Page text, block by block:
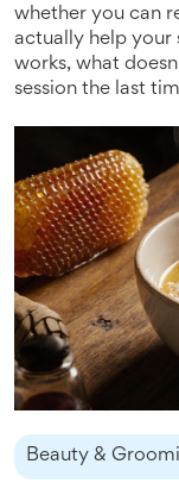
whether you can
actually help your
works, what
session the last
Beauty &